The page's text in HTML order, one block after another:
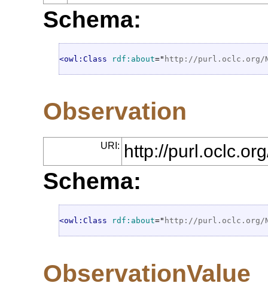
Schema:
<owl:Class rdf:about=" http://purl.oclc.org/
Observation
URI: http://
Schema:
<owl:Class rdf:about=" http://purl.oclc.org/
ObservationValue